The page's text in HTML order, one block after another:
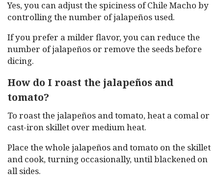
Yes, you can adjust the spiciness of Chile Macho by
controlling the number of jalapeños used.
If you prefer a milder flavor, you can reduce the
number of jalapeños or remove the seeds before
dicing.
How do I roast the jalapeños and
tomato?
To roast the jalapeños and tomato, heat a comal or
cast-iron skillet over medium heat.
Place the whole jalapeños and tomato on the skillet
and cook, turning occasionally, until blackened on
all sides.